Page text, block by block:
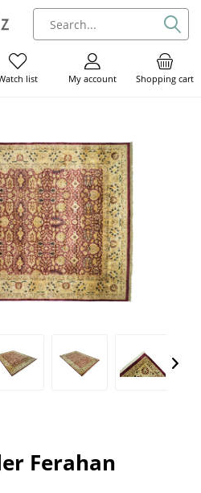
Shopping cart
My account
list
Ferahan